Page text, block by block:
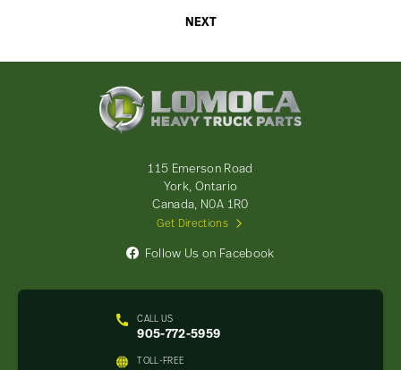
NEXT
CALL US
905-772-5959
TOLL-FREE
115 Emerson Road
York, Ontario
Canada, N0A 1R0
Get Directions
Follow Us on Facebook